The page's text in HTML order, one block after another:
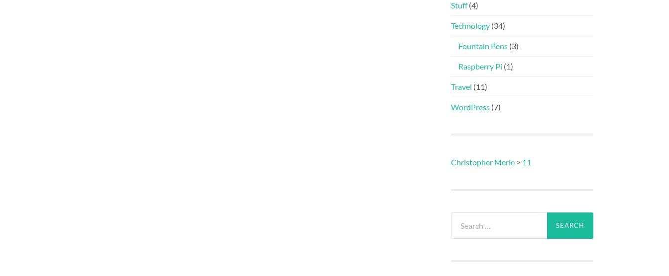
Stuff(4)
Technology (34)
Fountain Pens (3)
Raspberry Pi (1)
Travel (11)
WordPress (7)
Christopher Merle > 11
for: